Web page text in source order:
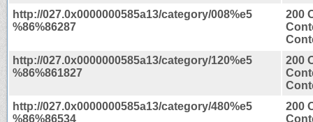
http://027.0x0000000585a13/category/008%e5
%86%86287
200
http://027.0x0000000585a13/category/120%e5
%86%861827
200
http://027.0x0000000585a13/category/480%e5
%86%86534
200